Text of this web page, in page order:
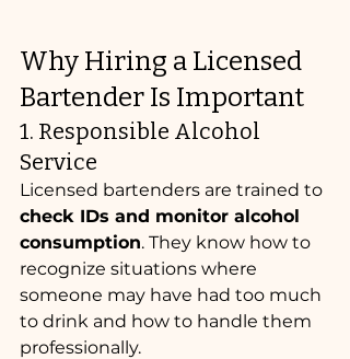
Why Hiring a Licensed
Bartender Is Important
1. Responsible Alcohol
Service
Licensed bartenders are trained to
check IDs and monitor alcohol
consumption. They know how to
recognize situations where
someone may have had too much
to drink and how to handle them
professionally.